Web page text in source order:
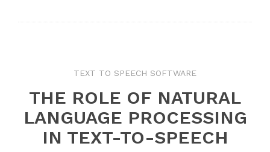
TEXT TO SPEECH SOFTWARE
THE ROLE OF NATURAL
LANGUAGE PROCESSING
IN TEXT-TO-SPEECH